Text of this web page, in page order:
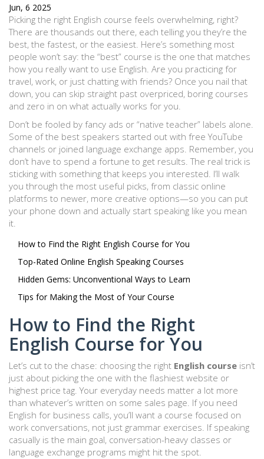
Jun, 6 2025
Picking the right English course feels overwhelming, right?
There are thousands out there, each telling you they’re the
best, the fastest, or the easiest. Here’s something most
people won’t say: the “best” course is the one that matches
how you really want to use English. Are you practicing for
travel, work, or just chatting with friends? Once you nail that
down, you can skip straight past overpriced, boring courses
and zero in on what actually works for you.
Don’t be fooled by fancy ads or “native teacher” labels alone.
Some of the best speakers started out with free YouTube
channels or joined language exchange apps. Remember, you
don’t have to spend a fortune to get results. The real trick is
sticking with something that keeps you interested. I’ll walk
you through the most useful picks, from classic online
platforms to newer, more creative options—so you can put
your phone down and actually start speaking like you mean
it.
How to Find the Right English Course for You
Top-Rated Online English Speaking Courses
Hidden Gems: Unconventional Ways to Learn
Tips for Making the Most of Your Course
How to Find the Right
English Course for You
Let’s cut to the chase: choosing the right English course isn’t
just about picking the one with the flashiest website or
highest price tag. Your everyday needs matter a lot more
than whatever’s written on some sales page. If you need
English for business calls, you’ll want a course focused on
work conversations, not just grammar exercises. If speaking
casually is the main goal, conversation-heavy classes or
language exchange programs might hit the spot.